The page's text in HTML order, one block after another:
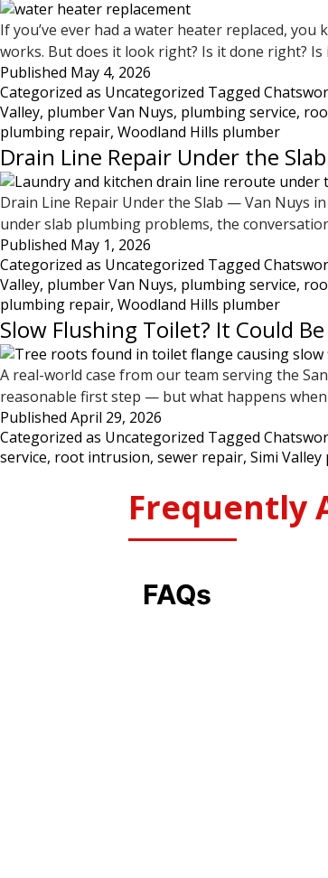
If you’ve ever had a water heater replaced,
works. But does it look right? Is it done right?
Published May 4, 2026
Categorized as Uncategorized Tagged
Valley, plumber Van Nuys, plumbing service,
plumbing repair, Woodland Hills plumber
Drain Line Repair Under the
Drain Line Repair Under the Slab — Van Nuys
under slab plumbing problems, the
Published May 1, 2026
Categorized as Uncategorized Tagged
Valley, plumber Van Nuys, plumbing service,
plumbing repair, Woodland Hills plumber
Slow Flushing Toilet? It Could
A real-world case from our team serving the
reasonable first step — but what happens
Published April 29, 2026
Categorized as Uncategorized Tagged
service, root intrusion, sewer repair, Simi
Frequently